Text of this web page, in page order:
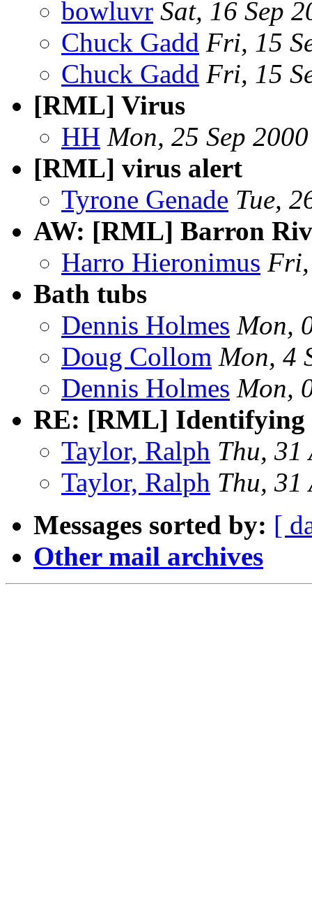
bowluvr Sat, 16 Sep
Chuck Gadd Fri, 15
Chuck Gadd Fri, 15
[RML] Virus
HH Mon, 25 Sep
[RML] virus alert
Tyrone Genade Tue,
AW: [RML] Barron
Harro Hieronimus Fri,
Bath tubs
Dennis Holmes Mon,
Doug Collom Mon, 4
Dennis Holmes Mon,
RE: [RML] Identifying
Taylor, Ralph Thu, 31
Taylor, Ralph Thu, 31
Messages sorted by: [
Other mail archives